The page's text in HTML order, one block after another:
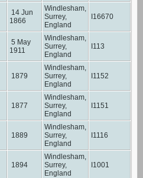
14 Jun
1866
Windlesham,
Surrey,
England
I16670
5 May
1911
Windlesham,
Surrey,
England
I113
1879
Windlesham,
Surrey,
England
I1152
1877
Windlesham,
Surrey,
England
I1151
1889
Windlesham,
Surrey,
England
I1116
1894
Windlesham,
Surrey,
England
I1001